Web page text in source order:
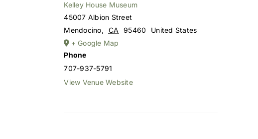
Kelley House Museum
45007 Albion Street
Mendocino, CA 95460
United States
+ Google Map
Phone
707-937-5791
View Venue Website